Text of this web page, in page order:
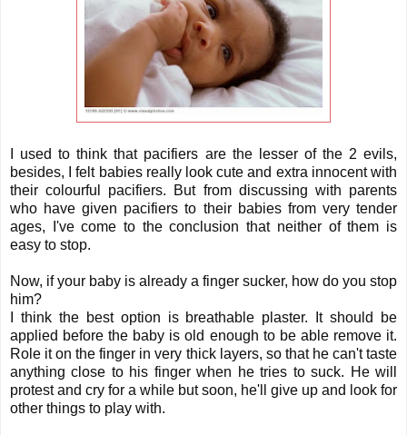
I used to think that pacifiers are the lesser of the 2 evils,
besides, I felt babies really look cute and extra innocent with
their colourful pacifiers. But from discussing with parents
who have given pacifiers to their babies from very tender
ages, I've come to the conclusion that neither of them is
easy to stop.
Now, if your baby is already a finger sucker, how do you stop
him?
I think the best option is breathable plaster. It should be
applied before the baby is old enough to be able remove it.
Role it on the finger in very thick layers, so that he can't taste
anything close to his finger when he tries to suck. He will
protest and cry for a while but soon, he'll give up and look for
other things to play with.